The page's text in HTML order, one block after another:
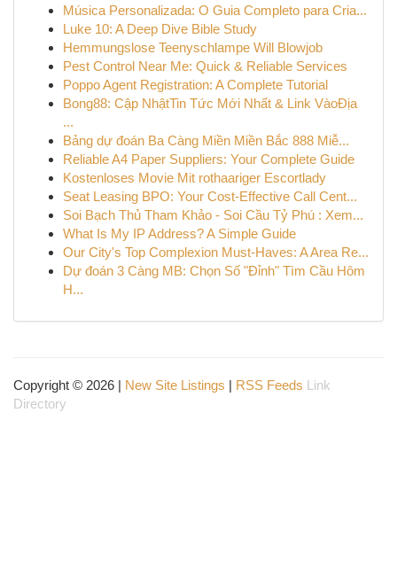
Música Personalizada: O Guia Completo para Cria...
Luke 10: A Deep Dive Bible Study
Hemmungslose Teenyschlampe Will Blowjob
Pest Control Near Me: Quick & Reliable Services
Poppo Agent Registration: A Complete Tutorial
Bong88: Cập NhậtTin Tức Mới Nhất & Link VàoĐịa
...
Bảng dự đoán Ba Càng Miền Miền Bắc 888 Miễ...
Reliable A4 Paper Suppliers: Your Complete Guide
Kostenloses Movie Mit rothaariger Escortlady
Seat Leasing BPO: Your Cost-Effective Call Cent...
Soi Bạch Thủ Tham Khảo - Soi Cầu Tỷ Phú : Xem...
What Is My IP Address? A Simple Guide
Our City's Top Complexion Must-Haves: A Area Re...
Dự đoán 3 Càng MB: Chọn Số "Đỉnh" Tìm Cầu Hôm
H...
Copyright © 2026 | New Site Listings | RSS Feeds Link
Directory